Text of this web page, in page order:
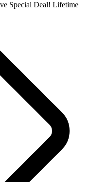
Special Deal! Lifetime